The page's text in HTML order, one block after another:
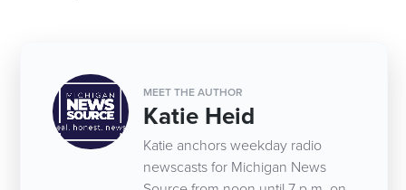
MEET THE AUTHOR
Katie Heid
Katie anchors weekday radio
newscasts for Michigan News